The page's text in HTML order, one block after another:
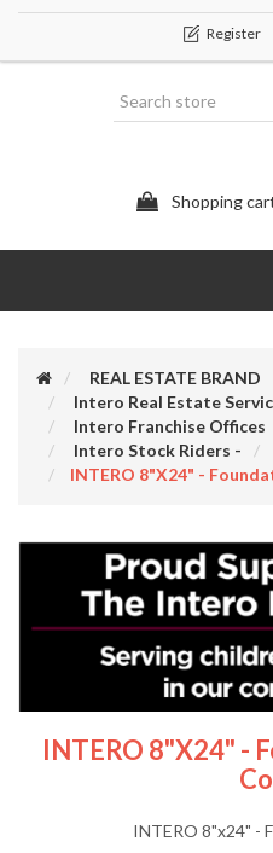
Register
Shopping
REAL ESTATE BRAND
Intero Real Estate
Intero Franchise Offices
Intero Stock Riders -
INTERO 8"x24" -
INTERO 8"x24" -
INTERO 8"x24" -